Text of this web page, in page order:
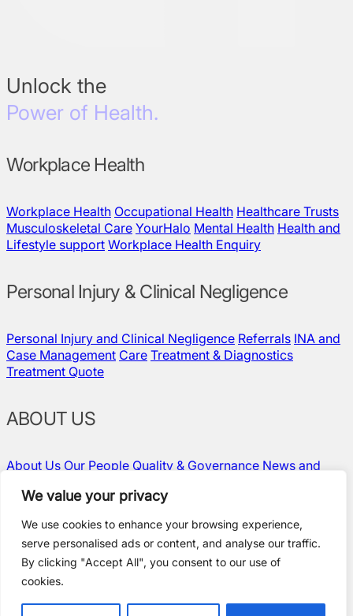
We value your privacy
We use cookies to enhance your browsing experience,
serve personalised ads or content, and analyse our traffic.
By clicking "Accept All", you consent to our use of
cookies.
Unlock the
Power of Health.
Workplace Health
Workplace Health Occupational Health Healthcare Trusts
Musculoskeletal Care YourHalo Mental Health Health and
Lifestyle support Workplace Health Enquiry
Personal Injury & Clinical Negligence
Personal Injury and Clinical Negligence Referrals INA and
Case Management Care Treatment & Diagnostics
Treatment Quote
ABOUT US
About Us Our People Quality & Governance News and
Policies and Compliance
Terms & Conditions
Privacy Policy
Modern Slavery Statement